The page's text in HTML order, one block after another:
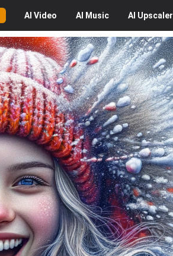
AI Video AI Music AI Upscaler